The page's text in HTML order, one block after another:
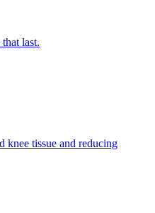
last.
tissue and reducing